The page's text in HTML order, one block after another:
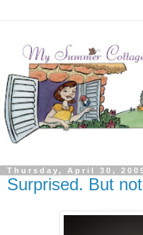
Thursday, April 30,
Surprised. But